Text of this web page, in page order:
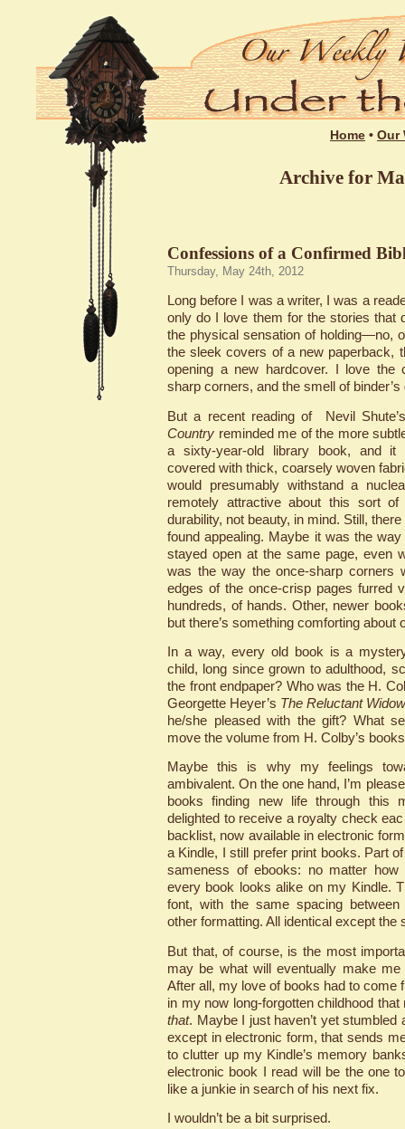
Home • Our
Archive for
Confessions of a Confirmed
Thursday, May 24th, 2012
Long before I was a writer, I was a
only do I love them for the stories that
the physical sensation of holding—no,
the sleek covers of a new paperback,
opening a new hardcover. I love the
sharp corners, and the smell of binder’s
But a recent reading of Nevil
Country reminded me of the more
a sixty-year-old library book, and it
covered with thick, coarsely woven
would presumably withstand a
remotely attractive about this sort
durability, not beauty, in mind. Still,
found appealing. Maybe it was the
stayed open at the same page, even
was the way the once-sharp corners
edges of the once-crisp pages furred
hundreds, of hands. Other, newer
but there’s something comforting about
In a way, every old book is a
child, long since grown to adulthood,
the front endpaper? Who was the H.
Georgette Heyer’s The Reluctant
he/she pleased with the gift? What
move the volume from H. Colby’s
Maybe this is why my feelings
ambivalent. On the one hand, I’m
books finding new life through this
delighted to receive a royalty check
backlist, now available in electronic
a Kindle, I still prefer print books. Part
sameness of ebooks: no matter how
every book looks alike on my Kindle.
font, with the same spacing
other formatting. All identical except the
But that, of course, is the most
may be what will eventually make
After all, my love of books had to come
in my now long-forgotten childhood
that. Maybe I just haven’t yet stumbled
except in electronic form, that sends
to clutter up my Kindle’s memory
electronic book I read will be the one
like a junkie in search of his next fix.
I wouldn’t be a bit surprised.